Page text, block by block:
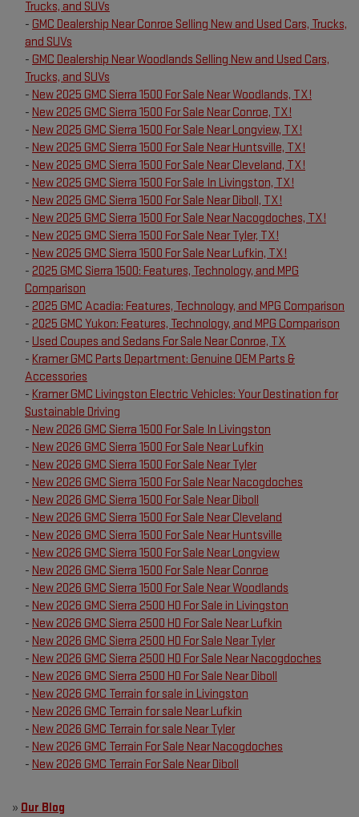
Trucks, and SUVs
- GMC Dealership Near Conroe Selling New and Used Cars, Trucks,
and SUVs
- GMC Dealership Near Woodlands Selling New and Used Cars,
Trucks, and SUVs
- New 2025 GMC Sierra 1500 For Sale Near Woodlands, TX!
- New 2025 GMC Sierra 1500 For Sale Near Conroe, TX!
- New 2025 GMC Sierra 1500 For Sale Near Longview, TX!
- New 2025 GMC Sierra 1500 For Sale Near Huntsville, TX!
- New 2025 GMC Sierra 1500 For Sale Near Cleveland, TX!
- New 2025 GMC Sierra 1500 For Sale In Livingston, TX!
- New 2025 GMC Sierra 1500 For Sale Near Diboll, TX!
- New 2025 GMC Sierra 1500 For Sale Near Nacogdoches, TX!
- New 2025 GMC Sierra 1500 For Sale Near Tyler, TX!
- New 2025 GMC Sierra 1500 For Sale Near Lufkin, TX!
- 2025 GMC Sierra 1500: Features, Technology, and MPG
Comparison
- 2025 GMC Acadia: Features, Technology, and MPG Comparison
- 2025 GMC Yukon: Features, Technology, and MPG Comparison
- Used Coupes and Sedans For Sale Near Conroe, TX
- Kramer GMC Parts Department: Genuine OEM Parts &
Accessories
- Kramer GMC Livingston Electric Vehicles: Your Destination for
Sustainable Driving
- New 2026 GMC Sierra 1500 For Sale In Livingston
- New 2026 GMC Sierra 1500 For Sale Near Lufkin
- New 2026 GMC Sierra 1500 For Sale Near Tyler
- New 2026 GMC Sierra 1500 For Sale Near Nacogdoches
- New 2026 GMC Sierra 1500 For Sale Near Diboll
- New 2026 GMC Sierra 1500 For Sale Near Cleveland
- New 2026 GMC Sierra 1500 For Sale Near Huntsville
- New 2026 GMC Sierra 1500 For Sale Near Longview
- New 2026 GMC Sierra 1500 For Sale Near Conroe
- New 2026 GMC Sierra 1500 For Sale Near Woodlands
- New 2026 GMC Sierra 2500 HD For Sale in Livingston
- New 2026 GMC Sierra 2500 HD For Sale Near Lufkin
- New 2026 GMC Sierra 2500 HD For Sale Near Tyler
- New 2026 GMC Sierra 2500 HD For Sale Near Nacogdoches
- New 2026 GMC Sierra 2500 HD For Sale Near Diboll
- New 2026 GMC Terrain for sale in Livingston
- New 2026 GMC Terrain for sale Near Lufkin
- New 2026 GMC Terrain for sale Near Tyler
- New 2026 GMC Terrain For Sale Near Nacogdoches
- New 2026 GMC Terrain For Sale Near Diboll
» Our Blog